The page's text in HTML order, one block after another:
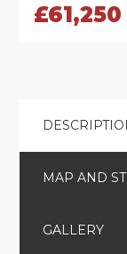
£61,250
MAP AND
GALLERY